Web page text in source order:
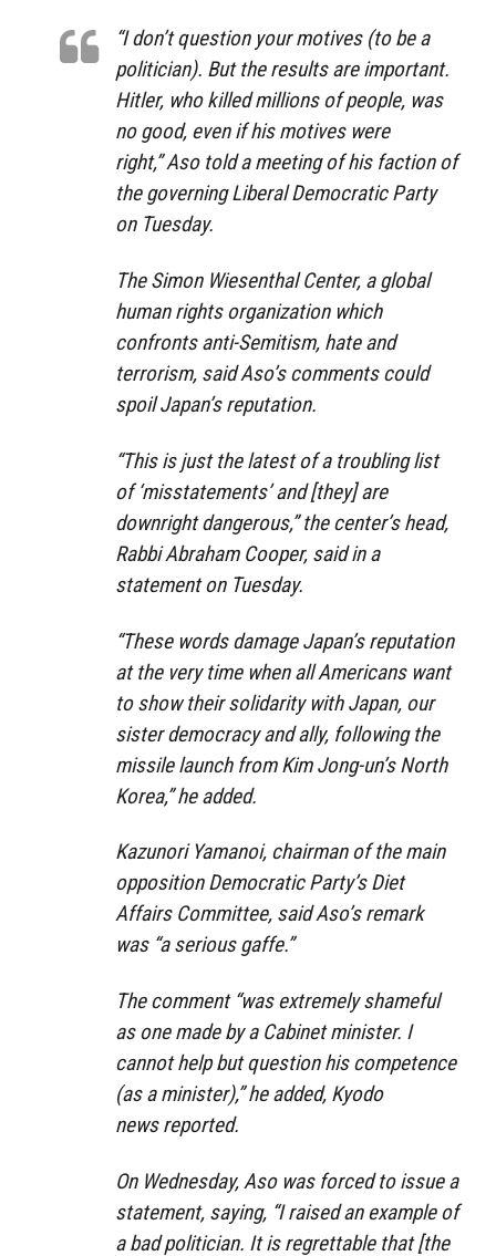
“I don’t question your motives (to be a
politician). But the results are important.
Hitler, who killed millions of people, was
no good, even if his motives were
right,”Aso told a meeting of his faction of
the governing Liberal Democratic Party
on Tuesday.
The Simon Wiesenthal Center, a global
human rights organization which
confronts anti-Semitism, hate and
terrorism, said Aso’s comments could
spoil Japan’s reputation.
“This is just the latest of a troubling list
of ‘misstatements’ and [they] are
downright dangerous,”the center’s head,
Rabbi Abraham Cooper, said in a
statement on Tuesday.
“These words damage Japan’s reputation
at the very time when all Americans want
to show their solidarity with Japan, our
sister democracy and ally, following the
missile launch from Kim Jong-un’s North
Korea,”he added.
Kazunori Yamanoi, chairman of the main
opposition Democratic Party’s Diet
Affairs Committee, said Aso’s remark
was “a serious gaffe.”
The comment “was extremely shameful
as one made by a Cabinet minister. I
cannot help but question his competence
(as a minister),”he added, Kyodo
news reported.
On Wednesday, Aso was forced to issue a
statement, saying, “I raised an example of
a bad politician. It is regrettable that [the